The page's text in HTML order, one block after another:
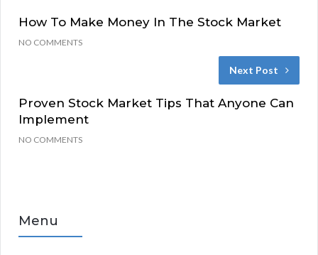
How To Make Money In The Stock Market
NO COMMENTS
Next Post
Proven Stock Market Tips That Anyone Can
Implement
NO COMMENTS
Menu